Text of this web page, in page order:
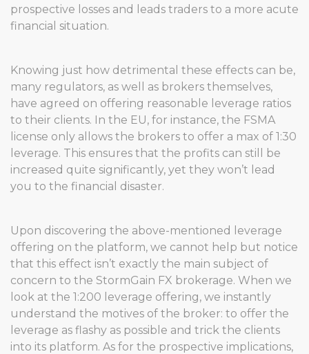
prospective losses and leads traders to a more acute
financial situation.
Knowing just how detrimental these effects can be,
many regulators, as well as brokers themselves,
have agreed on offering reasonable leverage ratios
to their clients. In the EU, for instance, the FSMA
license only allows the brokers to offer a max of 1:30
leverage. This ensures that the profits can still be
increased quite significantly, yet they won’t lead
you to the financial disaster.
Upon discovering the above-mentioned leverage
offering on the platform, we cannot help but notice
that this effect isn’t exactly the main subject of
concern to the StormGain FX brokerage. When we
look at the 1:200 leverage offering, we instantly
understand the motives of the broker: to offer the
leverage as flashy as possible and trick the clients
into its platform. As for the prospective implications,